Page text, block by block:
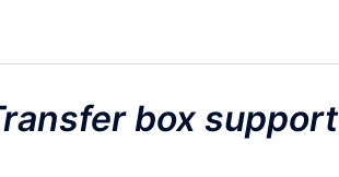
box support